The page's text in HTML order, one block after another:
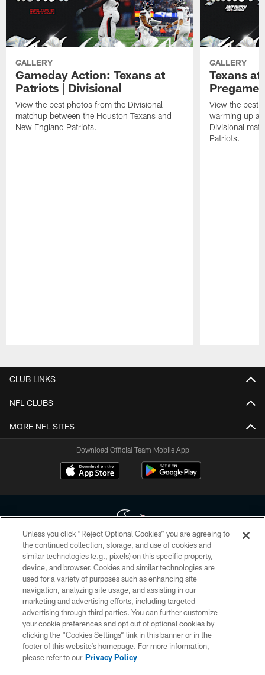
GALLERY
Gameday Action: Texans at
Patriots | Divisional
View the best photos from the Divisional
matchup between the Houston Texans and
New England Patriots.
GALLERY
Texans
Pregame
View the best
warming up at
Divisional
Patriots.
CLUB LINKS
NFL CLUBS
MORE NFL SITES
Download Official Team Mobile App
Copyright © 2026 Houston Texans. All rights reserved. No portion of
HoustonTexans.com may be duplicated, redistributed or manipulated in any
form. By accessing any information beyond this page, you agree to abide by
the HoustonTexans.com Privacy Policy, Code of Conduct, and Terms and
Conditions.
PRIVACY POLICY
ACCESSIBILITY
CONTACT US
Unless you click “Reject Optional Cookies” you are agreeing to
the continued collection, storage, and use of cookies and
similar technologies (e.g., pixels) on this specific property,
device, and browser. Cookies and similar technologies are
used for a variety of purposes such as enhancing site
navigation, analyzing site usage, and assisting in our
marketing and advertising efforts, including targeted
advertising through third parties. You can further customize
your cookie preferences and opt out of optional cookies by
clicking the “Cookies Settings” link in this banner or in the
footer of this website’s homepage. For more information,
please refer to our Privacy Policy